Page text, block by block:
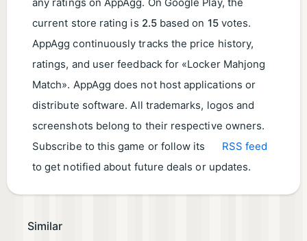
any ratings on AppAgg. On Google Play, the
current store rating is 2.5based on 15votes.
AppAgg continuously tracks the price history,
ratings, and user feedback for «Locker Mahjong
Match». AppAgg does not host applications or
distribute software. All trademarks, logos and
screenshots belong to their respective owners.
Subscribe to this game or follow its
RSS feed
to get notified about future deals or updates.
Similar